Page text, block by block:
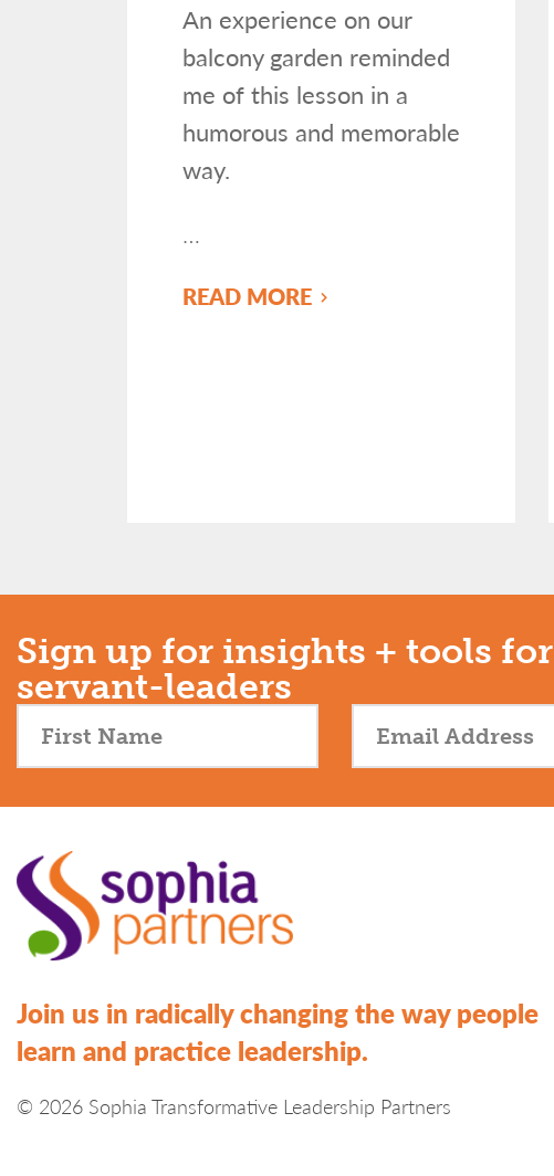
An experience on our
balcony garden reminded
me of this lesson in a
humorous and memorable
way.
…
READ MORE
Sign up for insights + tools for
servant-leaders
Join us in radically changing the way people
learn and practice leadership.
© 2026 Sophia Transformative Leadership Partners